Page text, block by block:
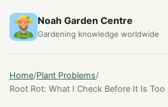
Noah Garden Centre
Gardening knowledge worldwide
Home/Plant Problems/
Root Rot: What I Check Before It Is Too